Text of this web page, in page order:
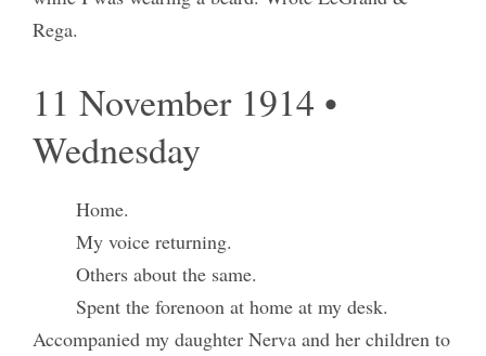
Rega.
11 November 1914 •
Wednesday
Home.
My voice returning.
Others about the same.
Spent the forenoon at home at my desk.
Accompanied my daughter Nerva and her children to